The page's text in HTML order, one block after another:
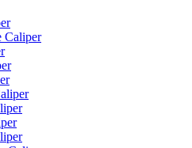
Caliper